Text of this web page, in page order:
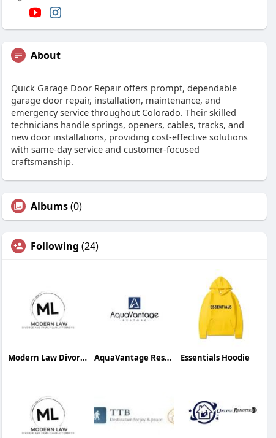
About
Quick Garage Door Repair offers prompt, dependable
garage door repair, installation, maintenance, and
emergency service throughout Colorado. Their skilled
technicians handle springs, openers, cables, tracks, and
new door installations, providing cost-effective solutions
with same-day service and customer-focused
craftsmanship.
Albums(0)
Following (24)
Modern Law Divorce and Family Law Attorneys Phoenix AquaVantage Restore Essentials Hoodie